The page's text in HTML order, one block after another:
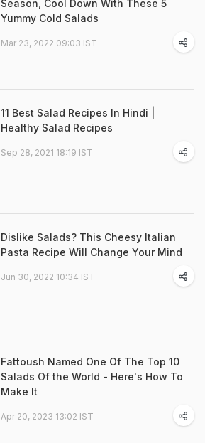
Season, Cool Down With These 5
Yummy Cold Salads
Mar 23, 2022 09:03 IST
11 Best Salad Recipes In Hindi |
Healthy Salad Recipes
Sep 28, 2021 18:19 IST
Dislike Salads? This Cheesy Italian
Pasta Recipe Will Change Your Mind
Jun 30, 2022 10:34 IST
Fattoush Named One Of The Top 10
Salads Of the World - Here's How To
Make It
Apr 20, 2023 13:02 IST